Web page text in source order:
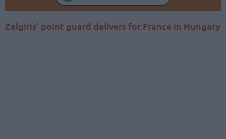
Zalgiris’ point guard delivers for France in Hungary